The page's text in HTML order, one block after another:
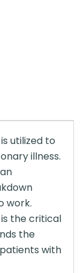
is utilized to
illness.
work.
is the critical
the
with